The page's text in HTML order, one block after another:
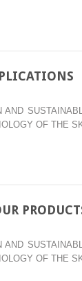
OF THE
OF THE